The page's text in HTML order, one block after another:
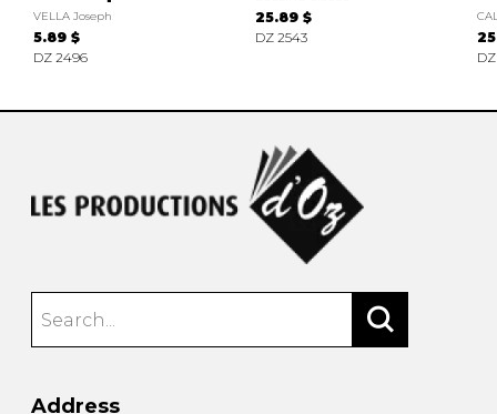
VELLA Joseph
5.89 $
DZ 2496
25.89 $
DZ 2543
Address